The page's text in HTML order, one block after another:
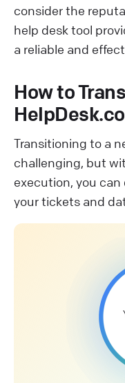
consider the
help desk tool
a reliable and
How to
Transitioning to a
challenging, but
execution, you
your tickets and